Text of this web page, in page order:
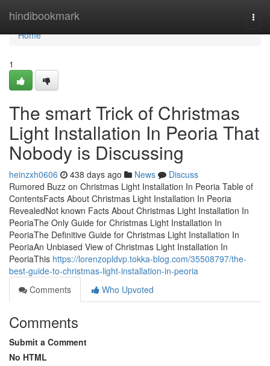
hindibookmark
Home
Home
1
The smart Trick of Christmas
Light Installation In Peoria That
Nobody is Discussing
heinzxh0606 438 days ago News
Discuss
Rumored Buzz on Christmas Light Installation In Peoria Table of
ContentsFacts About Christmas Light Installation In Peoria
RevealedNot known Facts About Christmas Light Installation In
PeoriaThe Only Guide for Christmas Light Installation In
PeoriaThe Definitive Guide for Christmas Light Installation In
PeoriaAn Unbiased View of Christmas Light Installation In
PeoriaThis https://lorenzopldvp.tokka-blog.com/35508797/the-
best-guide-to-christmas-light-installation-in-peoria
Comments
Who Upvoted
Comments
Submit a Comment
No HTML